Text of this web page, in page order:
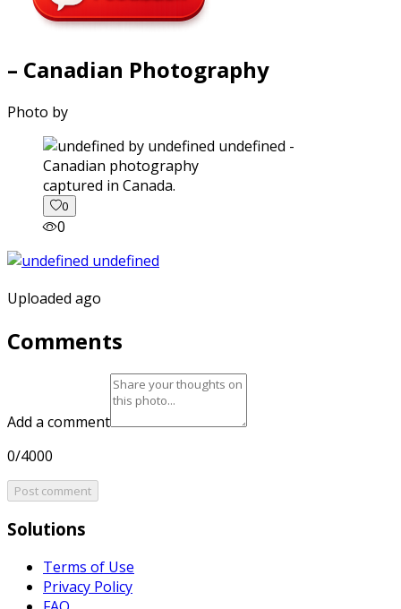
– Canadian Photography
Photo by
captured in Canada.
0
0
Uploaded ago
Comments
Add a comment
0/4000
Post comment
Solutions
Terms of Use
Privacy Policy